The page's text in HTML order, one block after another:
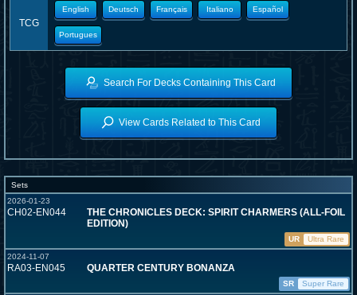
TCG
English Deutsch Français Italiano Español
Portugues
Search For Decks Containing This Card
View Cards Related to This Card
Sets
2026-01-23
CH02-EN044
THE CHRONICLES DECK: SPIRIT CHARMERS (ALL-FOIL
EDITION)
UR
Ultra Rare
2024-11-07
RA03-EN045 QUARTER CENTURY BONANZA
SR
Super Rare